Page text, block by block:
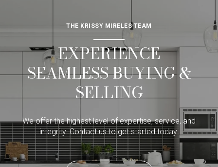
THE KRISSY MIRELES TEAM
EXPERIENCE
SEAMLESS BUYING &
SELLING
We offer the highest level of expertise, service, and
integrity. Contact us to get started today.